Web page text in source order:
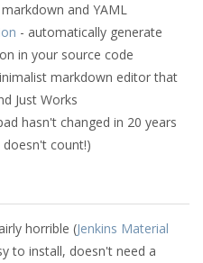
and YAML
- automatically generate
in your source code
markdown editor that
Just Works
hasn't changed in 20 years
count!)
horrible (Jenkins Material
to install, doesn't need a